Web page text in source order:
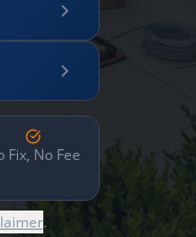
Fix, No Fee
.